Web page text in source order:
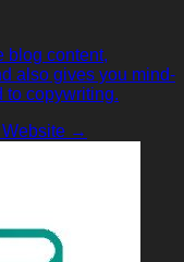
blog content,
also gives you mind-
to copywriting.
→